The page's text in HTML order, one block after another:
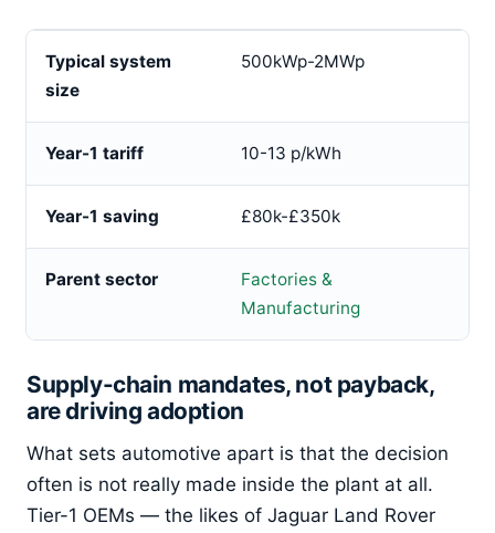
Typical system
size
500kWp-2MWp
Year-1 tariff 10-13 p/kWh
Year-1 saving £80k-£350k
Parent sector
Factories &
Manufacturing
Supply-chain mandates, not payback,
are driving adoption
What sets automotive apart is that the decision
often is not really made inside the plant at all.
Tier-1 OEMs — the likes of Jaguar Land Rover